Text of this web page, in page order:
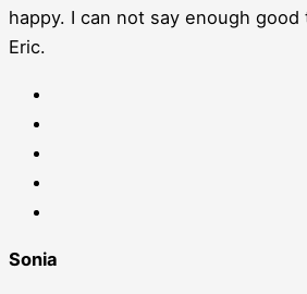
happy. I can not say enough
Eric.
Sonia